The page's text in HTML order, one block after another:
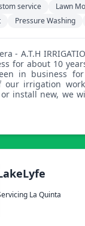
service
Lawn
Pressure Washing
: I've
for about 10
in business
our irrigation
install new, we
something I
until the sod
La Quinta